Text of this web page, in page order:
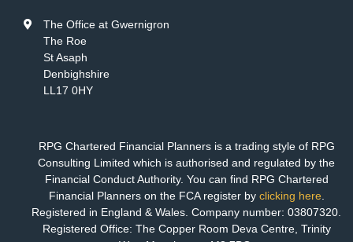
The Office at Gwernigron
The Roe
St Asaph
Denbighshire
LL17 0HY
RPG Chartered Financial Planners is a trading style of RPG
Consulting Limited which is authorised and regulated by the
Financial Conduct Authority. You can find RPG Chartered
Financial Planners on the FCA register by clicking here.
Registered in England & Wales. Company number: 03807320.
Registered Office: The Copper Room Deva Centre, Trinity